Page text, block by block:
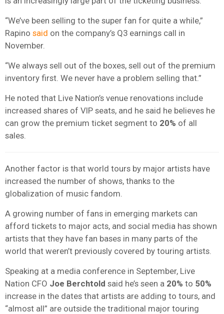
“We’ve been selling to the super fan for quite a while,”
Rapino said on the company’s Q3 earnings call in
November.
“We always sell out of the boxes, sell out of the premium
inventory first. We never have a problem selling that.”
He noted that Live Nation’s venue renovations include
increased shares of VIP seats, and he said he believes he
can grow the premium ticket segment to 20% of all
sales.
Another factor is that world tours by major artists have
increased the number of shows, thanks to the
globalization of music fandom.
A growing number of fans in emerging markets can
afford tickets to major acts, and social media has shown
artists that they have fan bases in many parts of the
world that weren’t previously covered by touring artists.
Speaking at a media conference in September, Live
Nation CFO Joe Berchtold said he’s seen a 20% to 50%
increase in the dates that artists are adding to tours, and
“almost all” are outside the traditional major touring